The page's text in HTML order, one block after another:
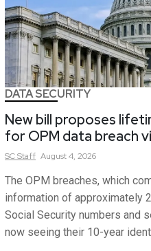
DATA SECURITY
New bill proposes
for OPM data breach
SCStaff August 4, 2026
The OPM breaches, which
information of approximately
Social Security numbers and
now seeing their 10-year